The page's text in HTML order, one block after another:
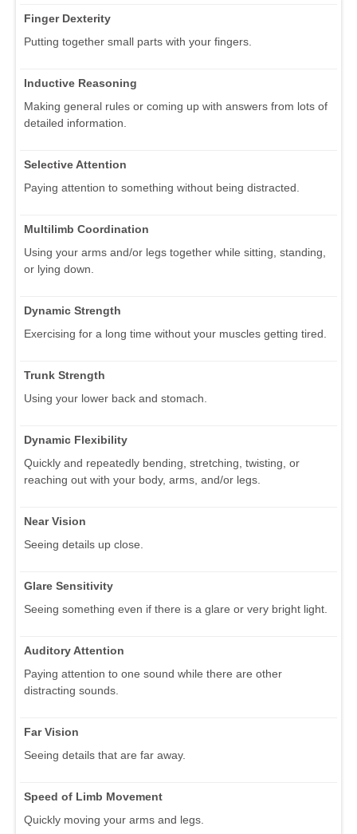
Finger Dexterity
Putting together small parts with your fingers.
Inductive Reasoning
Making general rules or coming up with answers from lots of
detailed information.
Selective Attention
Paying attention to something without being distracted.
Multilimb Coordination
Using your arms and/or legs together while sitting, standing,
or lying down.
Dynamic Strength
Exercising for a long time without your muscles getting tired.
Trunk Strength
Using your lower back and stomach.
Dynamic Flexibility
Quickly and repeatedly bending, stretching, twisting, or
reaching out with your body, arms, and/or legs.
Near Vision
Seeing details up close.
Glare Sensitivity
Seeing something even if there is a glare or very bright light.
Auditory Attention
Paying attention to one sound while there are other
distracting sounds.
Far Vision
Seeing details that are far away.
Speed of Limb Movement
Quickly moving your arms and legs.